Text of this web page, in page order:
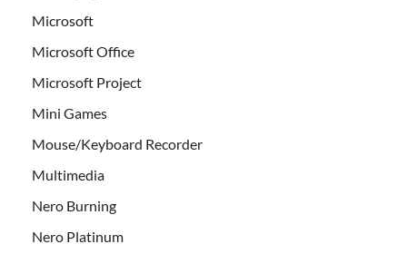
Microsoft
Microsoft Office
Microsoft Project
Mini Games
Mouse/Keyboard Recorder
Multimedia
Nero Burning
Nero Platinum